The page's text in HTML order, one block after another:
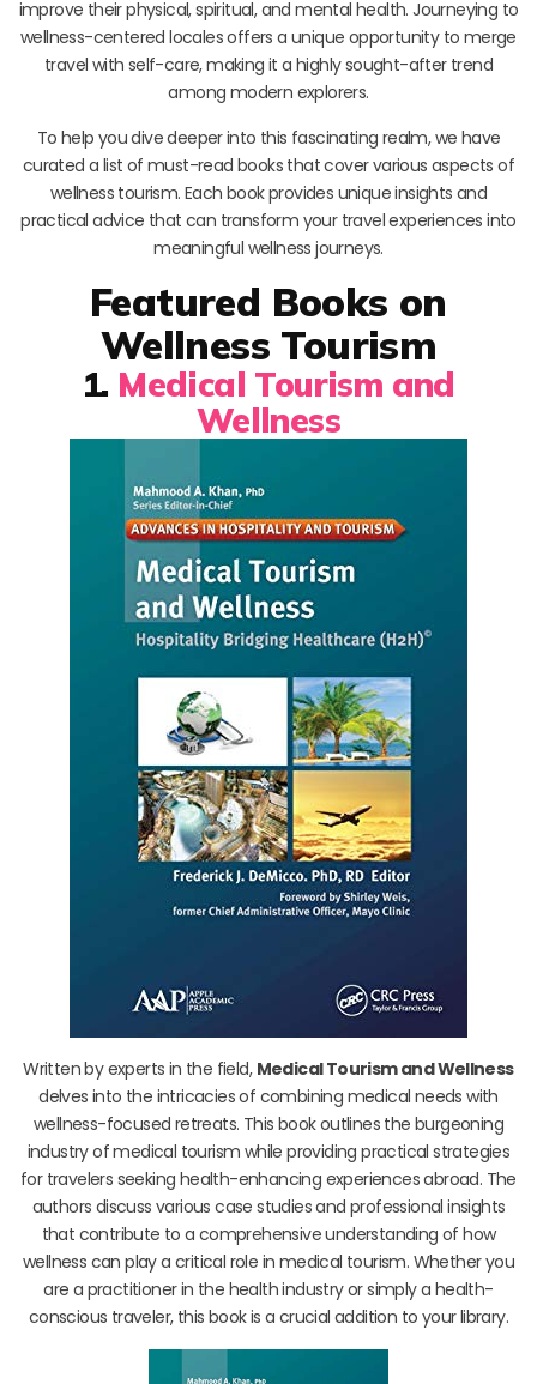
improve their physical, spiritual, and mental health. Journeying to
wellness-centered locales offers a unique opportunity to merge
travel with self-care, making it a highly sought-after trend
among modern explorers.
To help you dive deeper into this fascinating realm, we have
curated a list of must-read books that cover various aspects of
wellness tourism. Each book provides unique insights and
practical advice that can transform your travel experiences into
meaningful wellness journeys.
Featured Books on
Wellness Tourism
1. Medical Tourism and
Wellness
Written by experts in the field, Medical Tourism and Wellness
delves into the intricacies of combining medical needs with
wellness-focused retreats. This book outlines the burgeoning
industry of medical tourism while providing practical strategies
for travelers seeking health-enhancing experiences abroad. The
authors discuss various case studies and professional insights
that contribute to a comprehensive understanding of how
wellness can play a critical role in medical tourism. Whether you
are a practitioner in the health industry or simply a health-
conscious traveler, this book is a crucial addition to your library.